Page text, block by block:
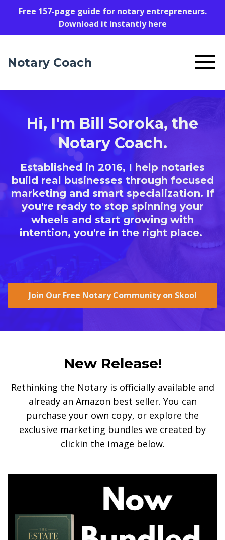
Free 157-page guide for notary entrepreneurs.
Download it instantly here
Notary Coach
Hi, I'm Bill Soroka, the
Notary Coach.
Established in 2016, I help notaries
build real businesses through focused
marketing and smart specialization. If
you're ready to stop spinning your
wheels and start growing with
intention, you're in the right place.
Join Our Free Notary Community on Skool
New Release!
Rethinking the Notary is officially available and
already an Amazon best seller. You can
purchase your own copy, or explore the
exclusive marketing bundles we created by
clickin the image below.